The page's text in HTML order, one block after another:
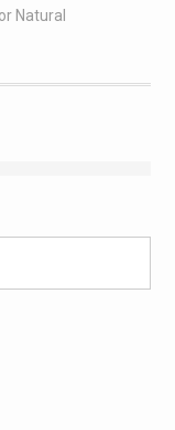
Natural